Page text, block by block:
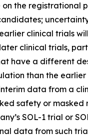
on the registrational
clinical trials
clinical trials,
have a different
than the earlier
data from a
safety or masked
SOL-1 trial or
data from such